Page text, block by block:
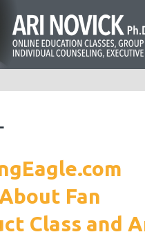
Fan
Class and